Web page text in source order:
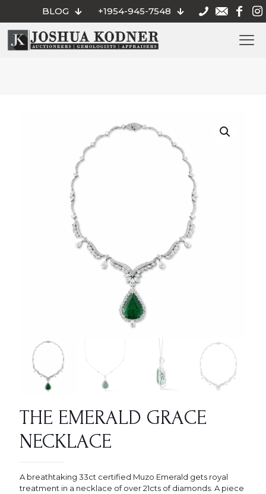
BLOG +1954-945-7548
THE EMERALD GRACE
NECKLACE
A breathtaking 33ct certified Muzo Emerald gets royal
treatment in a necklace of over 21cts of diamonds. A piece